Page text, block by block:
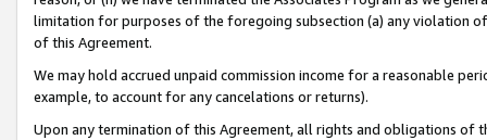
limitation for purposes of the foregoing subsection (a) any violation
of this Agreement.
We may hold accrued unpaid commission income for a reasonable
example, to account for any cancelations or returns).
Upon any termination of this Agreement, all rights and obligations of